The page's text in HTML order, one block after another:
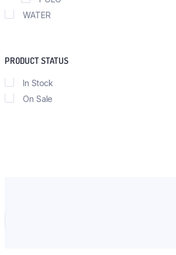
WATER
PRODUCT STATUS
In Stock
On Sale